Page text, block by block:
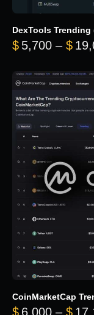
DexTools Trending
$ 5,700 – $
CoinMarketCap
$ 6,000 – $